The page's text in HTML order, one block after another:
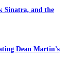
Sinatra, and the
Dean Martin’s